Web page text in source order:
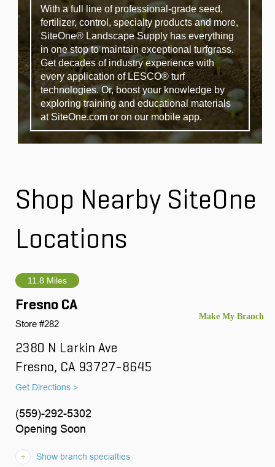
With a full line of professional-grade seed,
fertilizer, control, specialty products and more,
SiteOne® Landscape Supply has everything
in one stop to maintain exceptional turfgrass.
Get decades of industry experience with
every application of LESCO® turf
technologies. Or, boost your knowledge by
exploring training and educational materials
at SiteOne.com or on our mobile app.
Shop Nearby SiteOne
Locations
11.8 Miles
Fresno CA
Store #282
2380 N Larkin Ave
Fresno, CA 93727-8645
Get Directions >
(559)-292-5302
Opening Soon
Show branch specialties